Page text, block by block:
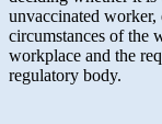
unvaccinated worker,
circumstances of the
workplace and the
regulatory body.